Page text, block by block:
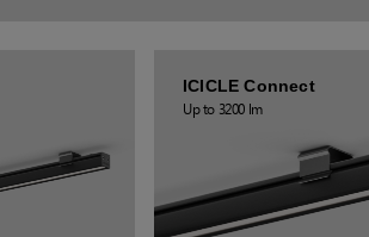
ICICLE Connect
Up to 3200 lm